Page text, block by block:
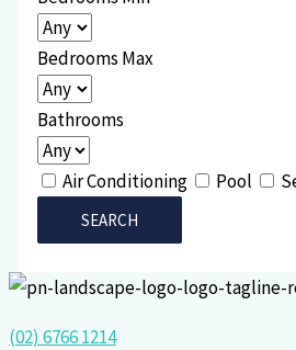
Bedrooms Max
Bathrooms
Air Conditioning Pool
(02) 6766 1214